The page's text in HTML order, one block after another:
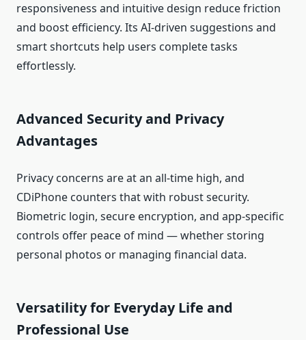
responsiveness and intuitive design reduce friction
and boost efficiency. Its AI‑driven suggestions and
smart shortcuts help users complete tasks
effortlessly.
Advanced Security and Privacy
Advantages
Privacy concerns are at an all‑time high, and
CDiPhone counters that with robust security.
Biometric login, secure encryption, and app‑specific
controls offer peace of mind — whether storing
personal photos or managing financial data.
Versatility for Everyday Life and
Professional Use